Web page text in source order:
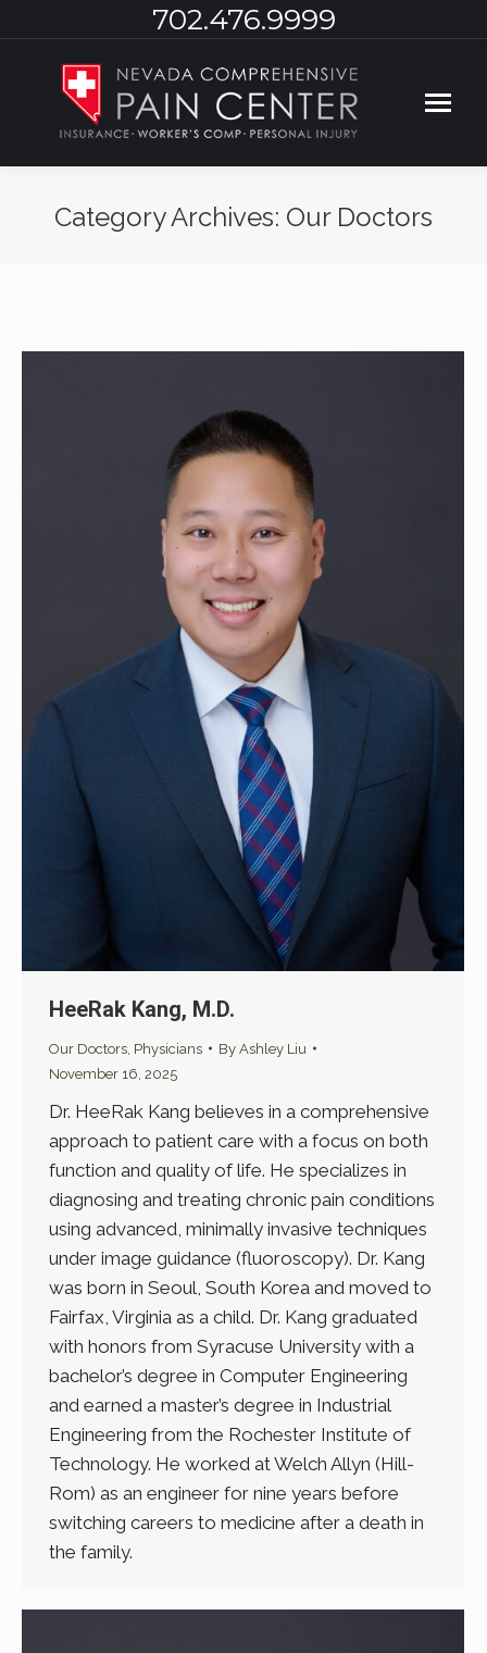
702.476.9999
Category Archives: Our Doctors
HeeRak Kang, M.D.
Our Doctors Physicians By Ashley Liu
November 16, 2025
Dr. HeeRak Kang believes in a comprehensive
approach to patient care with a focus on both
function and quality of life. He specializes in
diagnosing and treating chronic pain conditions
using advanced, minimally invasive techniques
under image guidance (fluoroscopy). Dr. Kang
was born in Seoul, South Korea and moved to
Fairfax, Virginia as a child. Dr. Kang graduated
with honors from Syracuse University with a
bachelor’s degree in Computer Engineering
and earned a master’s degree in Industrial
Engineering from the Rochester Institute of
Technology. He worked at Welch Allyn (Hill-
Rom) as an engineer for nine years before
switching careers to medicine after a death in
the family.